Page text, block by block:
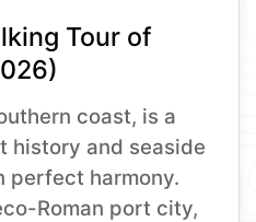
Tour of
coast, is a
history and seaside
perfect harmony.
Roman port city,